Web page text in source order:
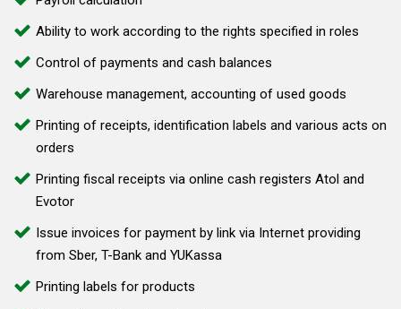
Ability to work according to the rights specified in roles
Control of payments and cash balances
Warehouse management, accounting of used goods
Printing of receipts, identification labels and various acts on
orders
Printing fiscal receipts via online cash registers Atol and
Evotor
Issue invoices for payment by link via Internet providing
from Sber, T-Bank and YUKassa
Printing labels for products